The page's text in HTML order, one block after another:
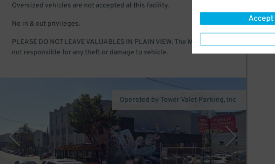
Accept
Oversized vehicles are not accepted at this facility.
No in & out privileges.
PLEASE DO NOT LEAVE VALUABLES IN PLAIN VIEW. The Management
not responsible for any theft or damage to vehicle.
Operated by Tower Valet Parking, Inc